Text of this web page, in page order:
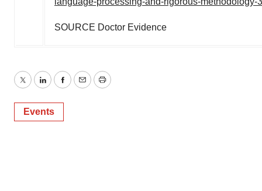
SOURCE Doctor Evidence
TwitterLinkedInFacebook
EmailPrint
Events